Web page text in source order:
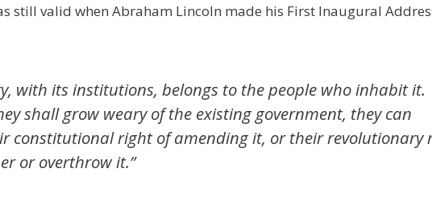
still valid when Abraham Lincoln made his First Inaugural
with its institutions, belongs to the people who inhabit it.
shall grow weary of the existing government, they can
constitutional right of amending it, or their revolutionary
or overthrow it.”